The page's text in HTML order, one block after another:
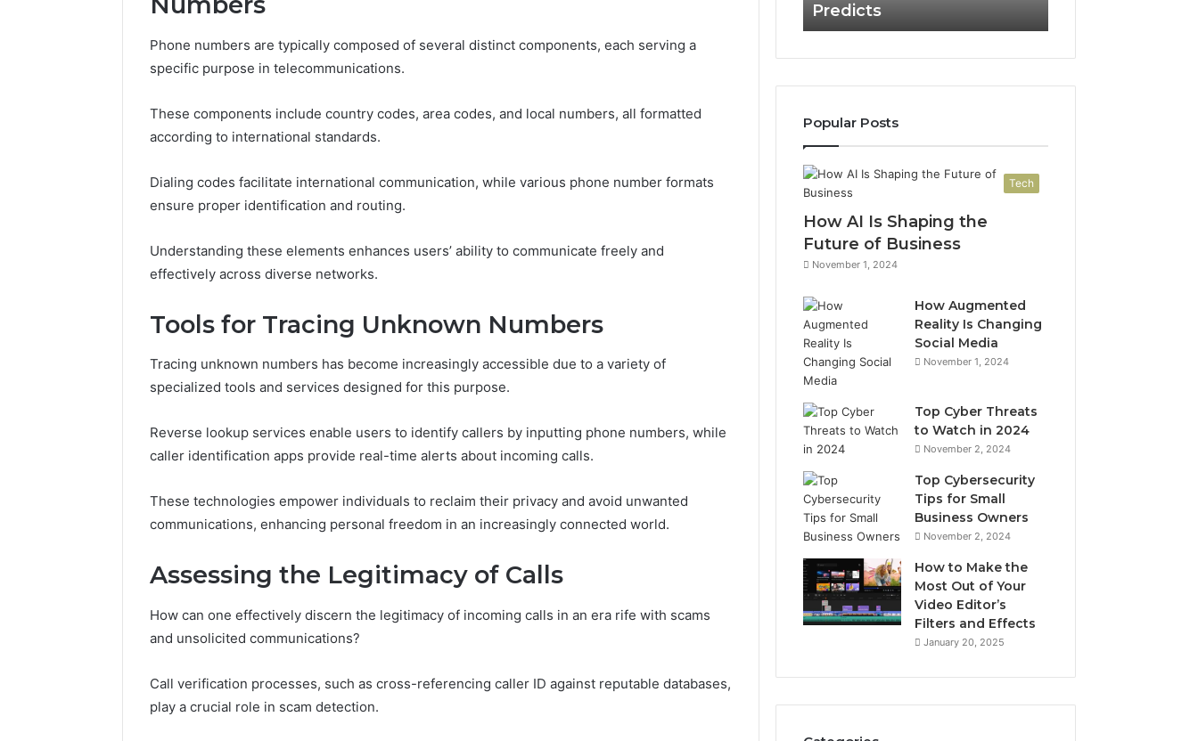
Phone numbers are typically composed of several distinct components, each serving a
specific purpose in telecommunications.
These components include country codes, area codes, and local numbers, all formatted
according to international standards.
Dialing codes facilitate international communication, while various phone number formats
ensure proper identification and routing.
Understanding these elements enhances users’ ability to communicate freely and
effectively across diverse networks.
Tools for Tracing Unknown Numbers
Tracing unknown numbers has become increasingly accessible due to a variety of
specialized tools and services designed for this purpose.
Reverse lookup services enable users to identify callers by inputting phone numbers, while
caller identification apps provide real-time alerts about incoming calls.
These technologies empower individuals to reclaim their privacy and avoid unwanted
communications, enhancing personal freedom in an increasingly connected world.
Assessing the Legitimacy of Calls
How can one effectively discern the legitimacy of incoming calls in an era rife with scams
and unsolicited communications?
Call verification processes, such as cross-referencing caller ID against reputable databases,
play a crucial role in scam detection.
Have
Predicts
Popular Posts
Tech
How AI Is Shaping the
Future of Business
November 1, 2024
How Augmented
Reality Is Changing
Social Media
November 1, 2024
Top Cyber Threats
to Watch in 2024
November 2, 2024
Top Cybersecurity
Tips for Small
Business Owners
November 2, 2024
How to Make the
Most Out of Your
Video Editor’s
Filters and Effects
January 20, 2025